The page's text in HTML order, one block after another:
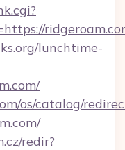
lunchtime-
os/catalog/
redir?